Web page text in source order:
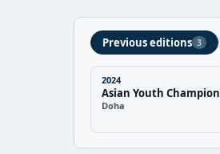
Previous editions 3
2024
Asian Youth
Doha